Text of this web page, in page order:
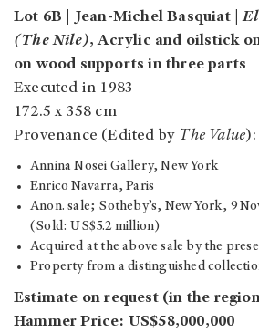
Lot 6B | Jean-Michel Basquiat |
(The Nile), Acrylic and oilstick
on wood supports in three parts
Executed in 1983
172.5 x 358 cm
Provenance (Edited by The Value):
Annina Nosei Gallery, New York
Enrico Navarra, Paris
Anon. sale; Sotheby’s, New York, 9
(Sold: US$5.2 million)
Acquired at the above sale by the
Property from a distinguished
Estimate on request (in the
Hammer Price: US$58,000,000